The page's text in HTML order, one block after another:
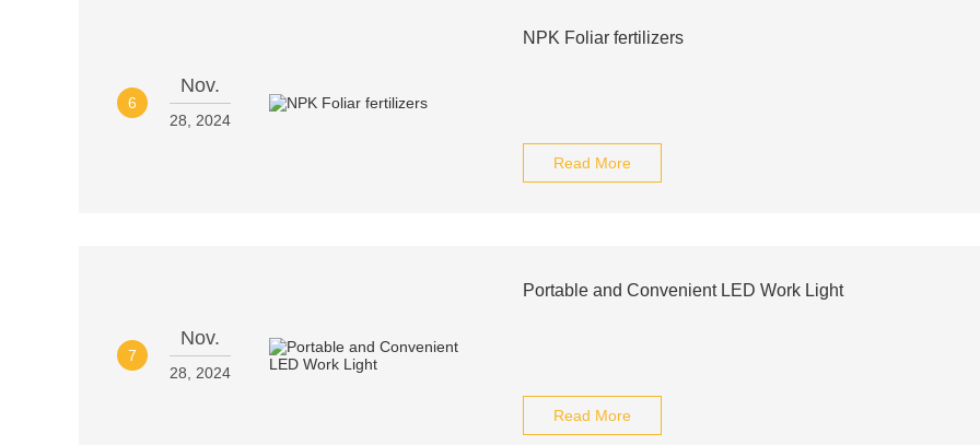
6
Nov.
28, 2024
NPK Foliar fertilizers
Read More
7
Nov.
28, 2024
Portable and Convenient LED Work Light
Read More